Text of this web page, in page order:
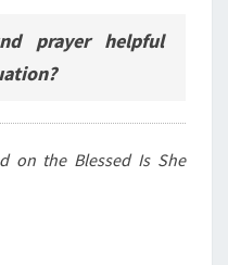
prayer helpful
on the Blessed Is She